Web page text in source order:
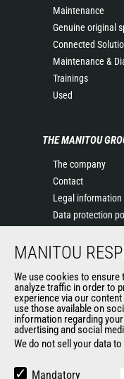
Maintenance
Genuine original
Connected
Maintenance &
Trainings
Used
THE MANITOU
The company
Contact
Legal information
Data protection
News
General Terms
Manitou Ethics
OUR OTHER SITES
Manitou Group
MANITOU
We use cookies to
analyze traffic in order to
experience via our
use those available on
information regarding
advertising and social
We do not sell your data
Mandatory